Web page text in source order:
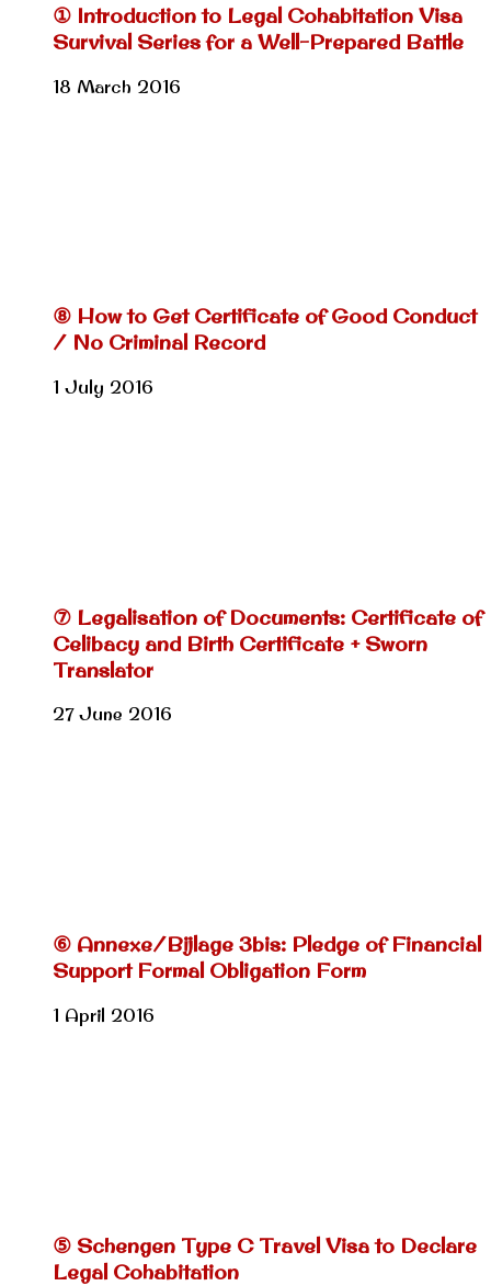
① Introduction to Legal Cohabitation Visa
Survival Series for a Well-Prepared Battle
18 March 2016
⑧ How to Get Certificate of Good Conduct
/ No Criminal Record
1 July 2016
⑦ Legalisation of Documents: Certificate of
Celibacy and Birth Certificate + Sworn
Translator
27 June 2016
⑥ Annexe/Bijlage 3bis: Pledge of Financial
Support Formal Obligation Form
1 April 2016
⑤ Schengen Type C Travel Visa to Declare
Legal Cohabitation